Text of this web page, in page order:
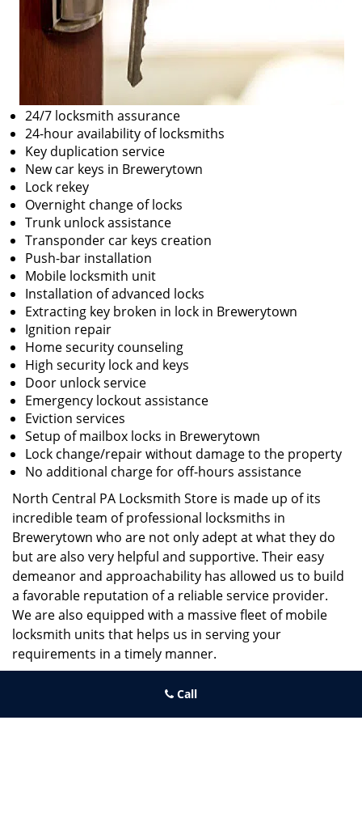
24/7 locksmith assurance
24-hour availability of locksmiths
Key duplication service
New car keys in Brewerytown
Lock rekey
Overnight change of locks
Trunk unlock assistance
Transponder car keys creation
Push-bar installation
Mobile locksmith unit
Installation of advanced locks
Extracting key broken in lock in Brewerytown
Ignition repair
Home security counseling
High security lock and keys
Door unlock service
Emergency lockout assistance
Eviction services
Setup of mailbox locks in Brewerytown
Lock change/repair without damage to the property
No additional charge for off-hours assistance
North Central PA Locksmith Store is made up of its
incredible team of professional locksmiths in
Brewerytown who are not only adept at what they do
but are also very helpful and supportive. Their easy
demeanor and approachability has allowed us to build
a favorable reputation of a reliable service provider.
We are also equipped with a massive fleet of mobile
locksmith units that helps us in serving your
requirements in a timely manner.
locksmith around you in Brewerytown!
Call